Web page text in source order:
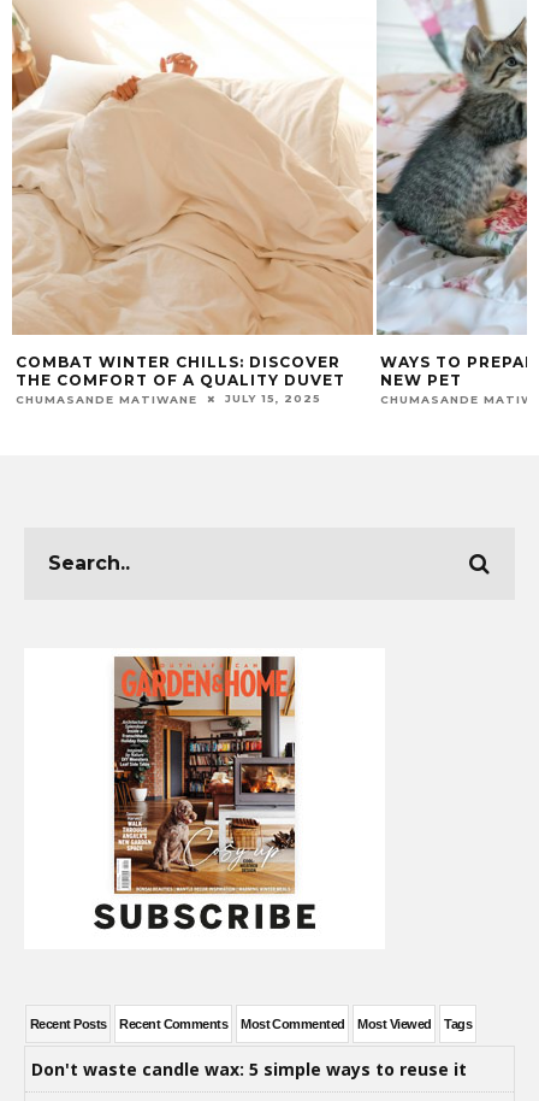
COMBAT WINTER CHILLS: DISCOVER
THE COMFORT OF A QUALITY DUVET
CHUMASANDE MATIWANE JULY 15, 2025
WAYS TO
NEW PET
CHUMASANDE
Recent Posts Recent Comments Most Commented Most Viewed Tags
Don't waste candle wax: 5 simple ways to reuse it